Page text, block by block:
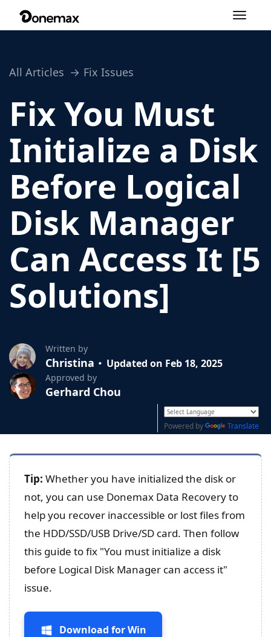
Toggle
All Articles Fix Issues
Fix You Must
Initialize a Disk
Before Logical
Disk Manager
Can Access It [5
Solutions]
Written by
Christina Updated on Feb 18, 2025
Approved by
Gerhard Chou
Powered by Translate
Tip: Whether you have initialized the disk or
not, you can use Donemax Data Recovery to
help you recover inaccessible or lost files from
the HDD/SSD/USB Drive/SD card. Then follow
this guide to fix "You must initialize a disk
before Logical Disk Manager can access it"
issue.
Download for Win